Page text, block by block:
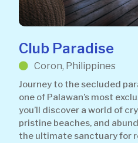
Club Paradise
Coron, Philippines
Journey to the secluded
one of Palawan’s most
you’ll discover a world of
pristine beaches, and
the ultimate sanctuary for